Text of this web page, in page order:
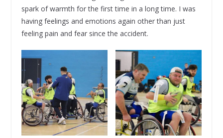
spark of warmth for the first time in a long time. I was
having feelings and emotions again other than just
feeling pain and fear since the accident.